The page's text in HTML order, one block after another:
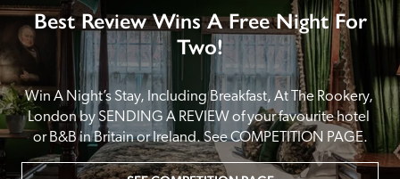
Best Review Wins A Free Night For
Two!
Win A Night’s Stay, Including Breakfast, At The Rookery,
London by SENDING A REVIEW of your favourite hotel
or B&B in Britain or Ireland. See COMPETITION PAGE.